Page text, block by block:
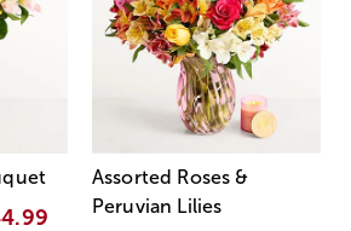
Assorted Roses &
Peruvian Lilies